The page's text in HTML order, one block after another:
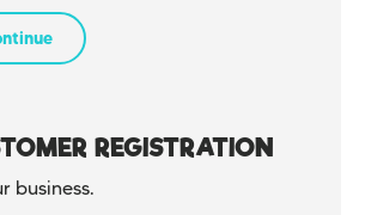
REGISTRATION
business.